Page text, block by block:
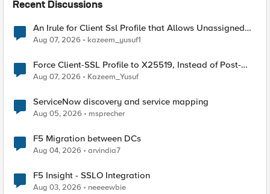
Recent Discussions
An Irule for Client Ssl Profile that Allows Unassigned
TLS Extension Values (17516)
Aug 07, 2026 kazeem_yusuf1
Force Client-SSL Profile to X25519, Instead of Post-
Quantum Cryptography
Aug 07, 2026 Kazeem_Yusuf
ServiceNow discovery and service mapping
Aug 05, 2026 msprecher
F5 Migration between DCs
Aug 04, 2026 arvindia7
F5 Insight - SSLO Integration
Aug 03, 2026 neeeewbie